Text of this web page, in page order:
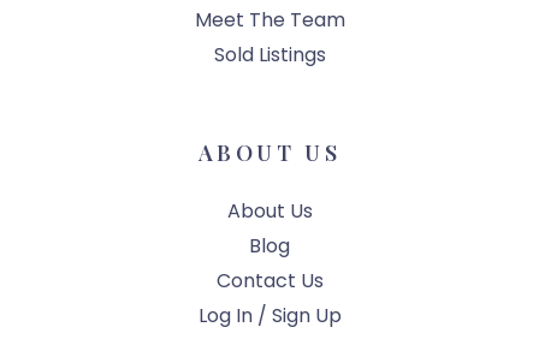
Meet The Team
Sold Listings
ABOUT US
About Us
Blog
Contact Us
Log In / Sign Up